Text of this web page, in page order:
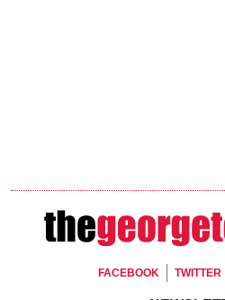
Footer Social
FACEBOOK TWITTER